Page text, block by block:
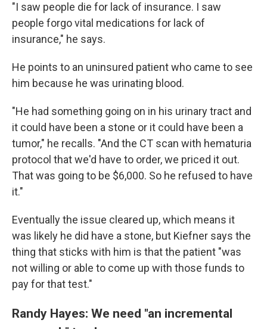
"I saw people die for lack of insurance. I saw
people forgo vital medications for lack of
insurance," he says.
He points to an uninsured patient who came to see
him because he was urinating blood.
"He had something going on in his urinary tract and
it could have been a stone or it could have been a
tumor," he recalls. "And the CT scan with hematuria
protocol that we'd have to order, we priced it out.
That was going to be $6,000. So he refused to have
it."
Eventually the issue cleared up, which means it
was likely he did have a stone, but Kiefner says the
thing that sticks with him is that the patient "was
not willing or able to come up with those funds to
pay for that test."
Randy Hayes: We need "an incremental